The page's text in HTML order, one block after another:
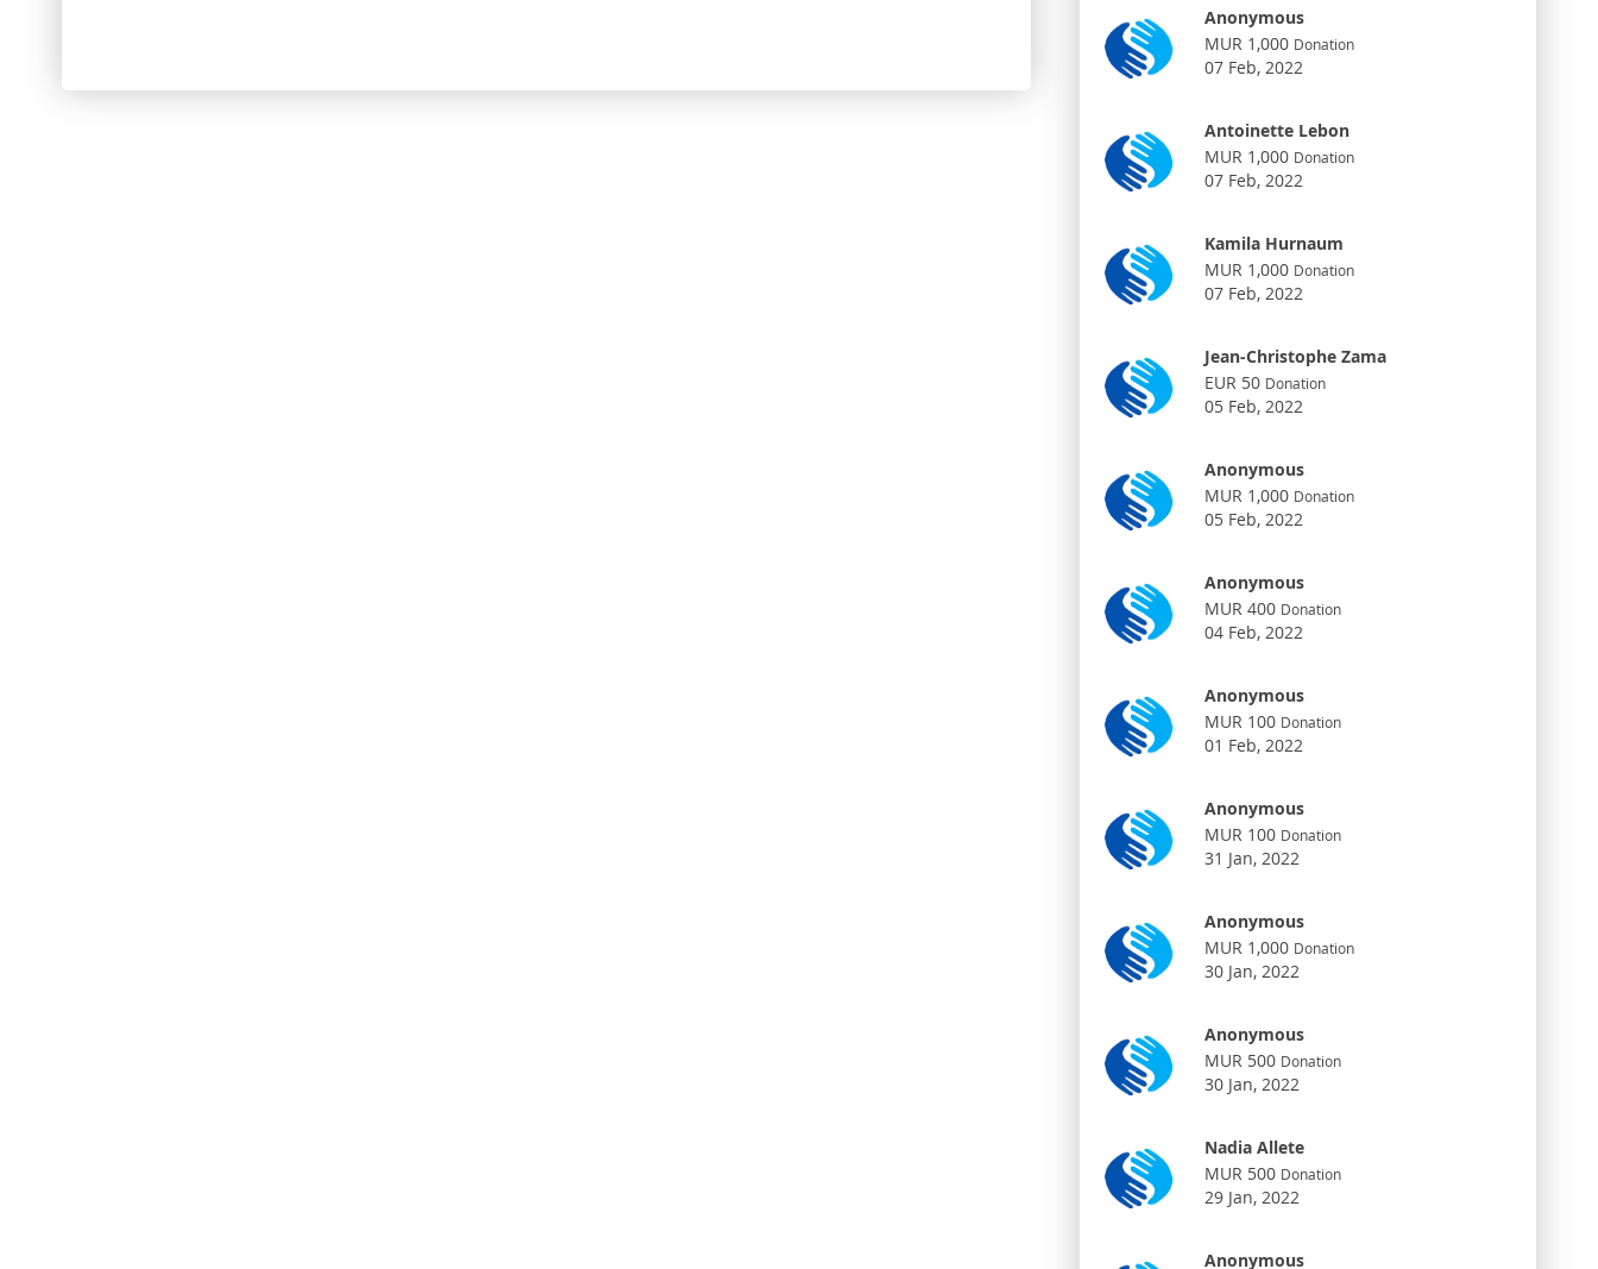
Anonymous
MUR 1,000 Donation
07 Feb, 2022
Antoinette Lebon
MUR 1,000 Donation
07 Feb, 2022
Kamila Hurnaum
MUR 1,000 Donation
07 Feb, 2022
Jean-Christophe Zama
EUR 50 Donation
05 Feb, 2022
Anonymous
MUR 1,000 Donation
05 Feb, 2022
Anonymous
MUR 400 Donation
04 Feb, 2022
Anonymous
MUR 100 Donation
01 Feb, 2022
Anonymous
MUR 100 Donation
31 Jan, 2022
Anonymous
MUR 1,000 Donation
30 Jan, 2022
Anonymous
MUR 500 Donation
30 Jan, 2022
Nadia Allete
MUR 500 Donation
29 Jan, 2022
Anonymous